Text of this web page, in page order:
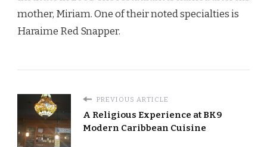
mother, Miriam. One of their noted specialties is
Haraime Red Snapper.
PREVIOUS ARTICLE
A Religious Experience at BK9
Modern Caribbean Cuisine